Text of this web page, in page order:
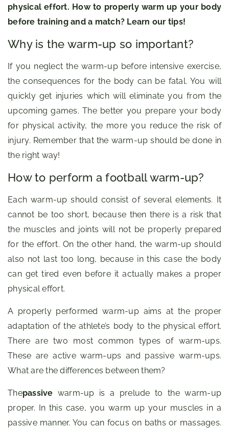
physical effort. How to properly warm up your body
before training and a match? Learn our tips!
Why is the warm-up so important?
If you neglect the warm-up before intensive exercise,
the consequences for the body can be fatal. You will
quickly get injuries which will eliminate you from the
upcoming games. The better you prepare your body
for physical activity, the more you reduce the risk of
injury. Remember that the warm-up should be done in
the right way!
How to perform a football warm-up?
Each warm-up should consist of several elements. It
cannot be too short, because then there is a risk that
the muscles and joints will not be properly prepared
for the effort. On the other hand, the warm-up should
also not last too long, because in this case the body
can get tired even before it actually makes a proper
physical effort.
A properly performed warm-up aims at the proper
adaptation of the athlete’s body to the physical effort.
There are two most common types of warm-ups.
These are active warm-ups and passive warm-ups.
What are the differences between them?
Thepassive warm-up is a prelude to the warm-up
proper. In this case, you warm up your muscles in a
passive manner. You can focus on baths or massages.